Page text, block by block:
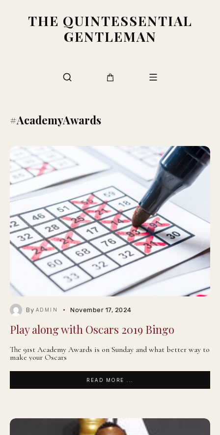
THE QUINTESSENTIAL
GENTLEMAN
#AcademyAwards
By ADMIN November 17, 2024
Play along with Oscars 2019 Bingo
The 91st Academy Awards is on Sunday and what better way to
make your Oscars
READ MORE ...